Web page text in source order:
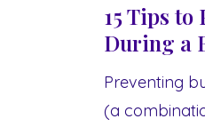
15 Tips
During a
Preventing
(a